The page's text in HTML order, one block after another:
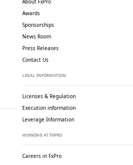
About FxPro
Awards
Sponsorships
News Room
Press Releases
Contact Us
LEGAL INFORMATION
Licenses & Regulation
Execution information
Leverage Information
WORKING AT FXPRO
Careers in FxPro